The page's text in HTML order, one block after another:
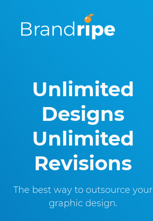
Unlimited
Designs
Unlimited
Revisions
The best way to outsource your
graphic design.